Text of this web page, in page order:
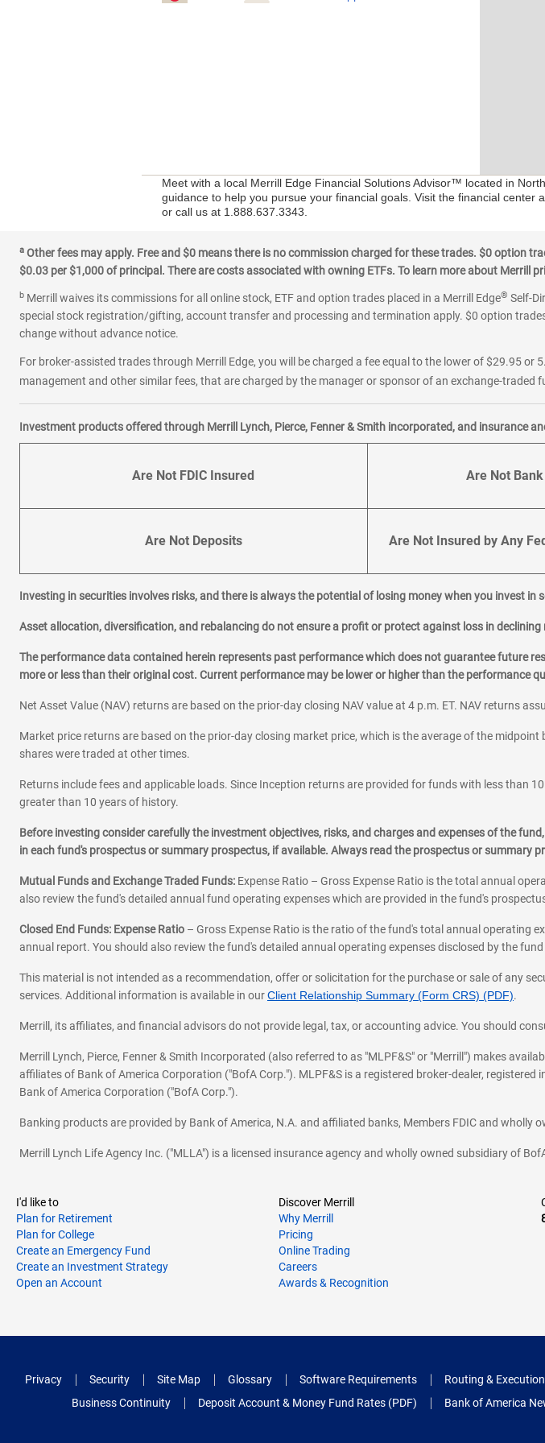
Meet with a local Merrill Edge Financial Solutions Advisor™ located in
guidance to help you pursue your financial goals. Visit the financial
or call us at 1.888.637.3343.
a Other fees may apply. Free and $0 means there is no commission charged for these trades. $0 option
$0.03 per $1,000 of principal. There are costs associated with owning ETFs. To learn more about Merrill
b Merrill waives its commissions for all online stock, ETF and option trades placed in a Merrill Edge® Self-
special stock registration/gifting, account transfer and processing and termination apply. $0 option
change without advance notice.
For broker-assisted trades through Merrill Edge, you will be charged a fee equal to the lower of $29.95
management and other similar fees, that are charged by the manager or sponsor of an exchange-traded
Investment products offered through Merrill Lynch, Pierce, Fenner & Smith incorporated, and insurance
Are Not FDIC Insured Are Not
Are Not Deposits Are Not Insured by Any
Investing in securities involves risks, and there is always the potential of losing money when you invest in
Asset allocation, diversification, and rebalancing do not ensure a profit or protect against loss in declining
The performance data contained herein represents past performance which does not guarantee future
more or less than their original cost. Current performance may be lower or higher than the
Net Asset Value (NAV) returns are based on the prior-day closing NAV value at 4 p.m. ET. NAV returns
Market price returns are based on the prior-day closing market price, which is the average of the
shares were traded at other times.
Returns include fees and applicable loads. Since Inception returns are provided for funds with less than
greater than 10 years of history.
Before investing consider carefully the investment objectives, risks, and charges and expenses of the
in each fund's prospectus or summary prospectus, if available. Always read the prospectus or
Mutual Funds and Exchange Traded Funds: Expense Ratio – Gross Expense Ratio is the total annual
also review the fund's detailed annual fund operating expenses which are provided in the fund's
Closed End Funds: Expense Ratio – Gross Expense Ratio is the ratio of the fund's total annual operating
annual report. You should also review the fund's detailed annual operating expenses disclosed by the
This material is not intended as a recommendation, offer or solicitation for the purchase or sale of any
services. Additional information is available in ourClient Relationship Summary (Form CRS) (PDF).
Merrill, its affiliates, and financial advisors do not provide legal, tax, or accounting advice. You should
Merrill Lynch, Pierce, Fenner & Smith Incorporated (also referred to as "MLPF&S" or "Merrill") makes
affiliates of Bank of America Corporation ("BofA Corp."). MLPF&S is a registered broker-dealer, registered
Bank of America Corporation ("BofA Corp.").
Banking products are provided by Bank of America, N.A. and affiliated banks, Members FDIC and wholly
Merrill Lynch Life Agency Inc. ("MLLA") is a licensed insurance agency and wholly owned subsidiary of
I'd like to
Plan for Retirement
Plan for College
Create an Emergency Fund
Create an Investment Strategy
Open an Account
Discover Merrill
Why Merrill
Pricing
Online Trading
Careers
Awards & Recognition
Privacy Security Site Map Glossary Software Requirements Routing &
Business Continuity
Deposit Account & Money Fund Rates (PDF) Bank of America